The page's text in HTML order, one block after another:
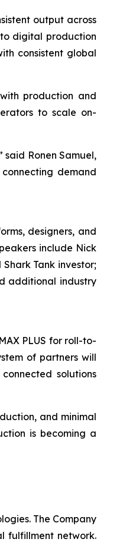
output across
digital production
consistent global
production and
to scale on-
Ronen Samuel,
demand
designers, and
include Nick
Shark Tank investor;
additional industry
PLUS for roll-to-
of partners will
solutions
and minimal
is becoming a
The Company
fulfillment network.